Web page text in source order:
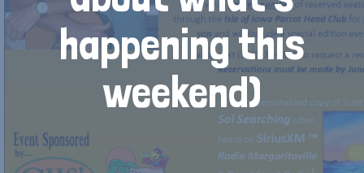
happening this
weekend)